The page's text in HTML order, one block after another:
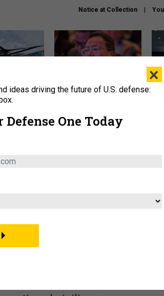
Notice at Collection
want this
but could
What is the Chinese military
Should
×
ideas driving the future of U.S. defense:
One Today